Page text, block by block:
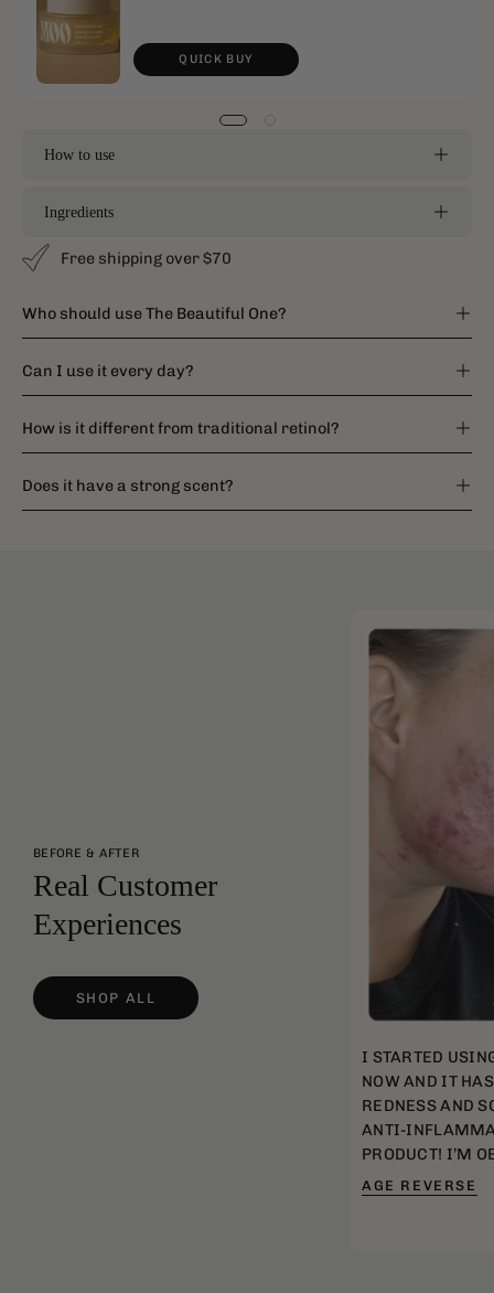
QUICK BUY
How to use
Ingredients
Free shipping over $70
Who should use The Beautiful One?
Can I use it every day?
How is it different from traditional retinol?
Does it have a strong scent?
BEFORE & AFTER
Real Customer
Experiences
SHOP ALL
I STARTED
NOW AND IT
REDNESS AND
ANTI-
PRODUCT! I’M
AGE REVERSE